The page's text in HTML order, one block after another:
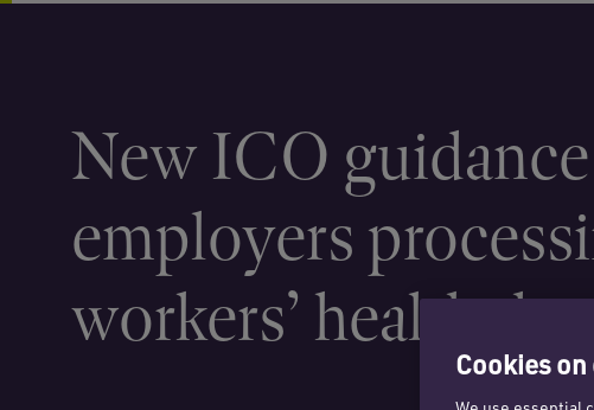
New ICO
employers
workers’ health
Cookies